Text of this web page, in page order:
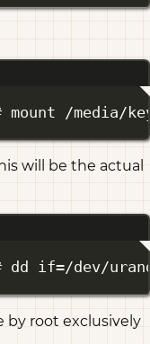
mount /media/
will be the actual
dd if=/dev/
by root exclusively